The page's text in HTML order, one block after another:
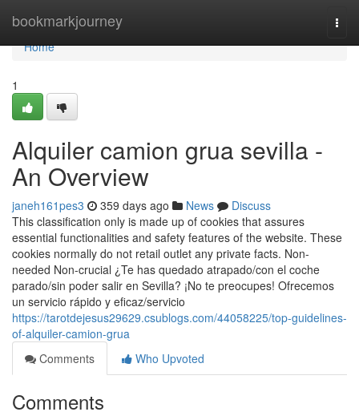
bookmarkjourney
Home
Home
1
Alquiler camion grua sevilla -
An Overview
janeh161pes3 359 days ago News
Discuss
This classification only is made up of cookies that assures
essential functionalities and safety features of the website. These
cookies normally do not retail outlet any private facts. Non-
needed Non-crucial ¿Te has quedado atrapado/con el coche
parado/sin poder salir en Sevilla? ¡No te preocupes! Ofrecemos
un servicio rápido y eficaz/servicio
https://tarotdejesus29629.csublogs.com/44058225/top-guidelines-
of-alquiler-camion-grua
Comments
Who Upvoted
Comments